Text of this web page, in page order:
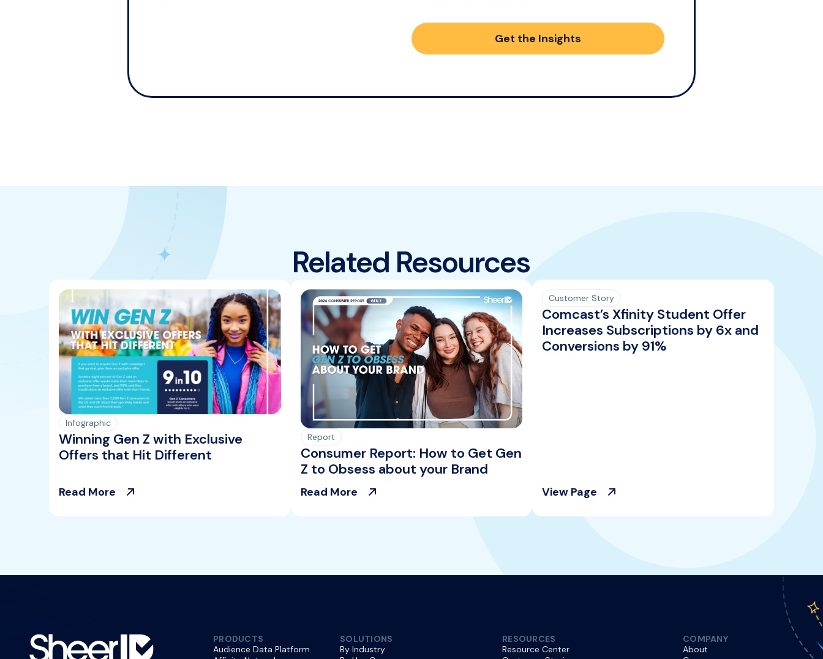
Get the Insights
Related Resources
Infographic
Winning Gen Z with Exclusive
Offers that Hit Different
Read More
Report
Consumer Report: How to Get Gen
Z to Obsess about your Brand
Read More
Customer Story
Comcast’s Xfinity Student Offer
Increases Subscriptions by 6x and
Conversions by 91%
View Page
PRODUCTS
Audience Data Platform
SOLUTIONS
By Industry
RESOURCES
Resource Center
COMPANY
About